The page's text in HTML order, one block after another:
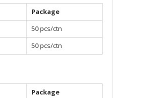
Package
50 pcs/ctn
50 pcs/ctn
Package